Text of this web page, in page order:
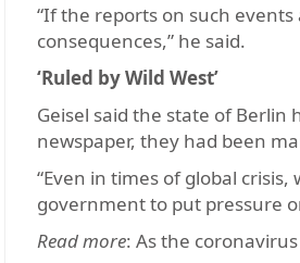
“If the reports on such
consequences,” he said.
‘Ruled by Wild West’
Geisel said the state of Berlin
newspaper, they had been
“Even in times of global
government to put pressure
Read more: As the